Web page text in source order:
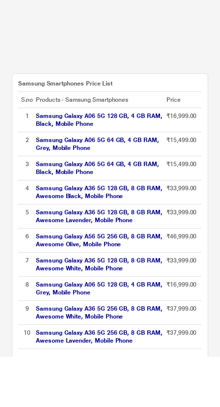
Samsung Smartphones Price List
S.no Products - Samsung Smartphones Price
1
Samsung Galaxy A06 5G 128 GB, 4 GB RAM,
Black, Mobile Phone
₹16,999.00
2
Samsung Galaxy A06 5G 64 GB, 4 GB RAM,
Grey, Mobile Phone
₹15,499.00
3
Samsung Galaxy A06 5G 64 GB, 4 GB RAM,
Black, Mobile Phone
₹15,499.00
4
Samsung Galaxy A36 5G 128 GB, 8 GB RAM,
Awesome Black, Mobile Phone
₹33,999.00
5
Samsung Galaxy A36 5G 128 GB, 8 GB RAM,
Awesome Lavender, Mobile Phone
₹33,999.00
6
Samsung Galaxy A56 5G 256 GB, 8 GB RAM,
Awesome Olive, Mobile Phone
₹46,999.00
7
Samsung Galaxy A36 5G 128 GB, 8 GB RAM,
Awesome White, Mobile Phone
₹33,999.00
8
Samsung Galaxy A06 5G 128 GB, 4 GB RAM,
Grey, Mobile Phone
₹16,999.00
9
Samsung Galaxy A36 5G 256 GB, 8 GB RAM,
Awesome White, Mobile Phone
₹37,999.00
10
Samsung Galaxy A36 5G 256 GB, 8 GB RAM,
Awesome Lavender, Mobile Phone
₹37,999.00